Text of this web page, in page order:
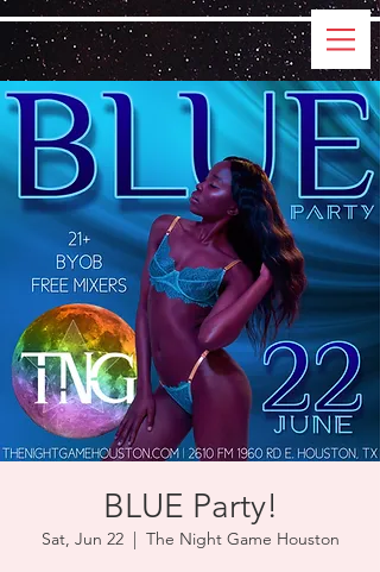
BLUE Party!
Sat, Jun 22
  |
The Night Game Houston